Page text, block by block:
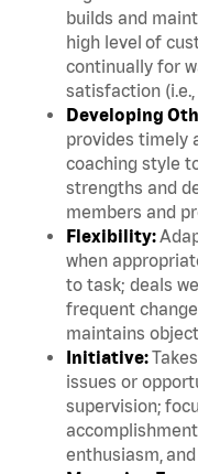
builds and
high level of
continually for
satisfaction
Developing
provides timely
coaching style
strengths and
members and
Flexibility:
when
to task; deals
frequent
maintains
Initiative:
issues or
supervision;
enthusiasm,